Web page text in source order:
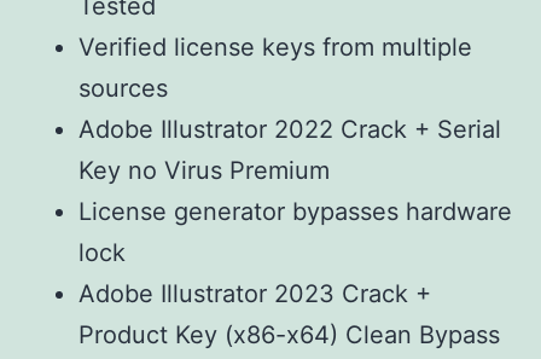
Verified license keys from multiple
sources
Adobe Illustrator 2022 Crack + Serial
Key no Virus Premium
License generator bypasses hardware
lock
Adobe Illustrator 2023 Crack +
Product Key (x86-x64) Clean Bypass